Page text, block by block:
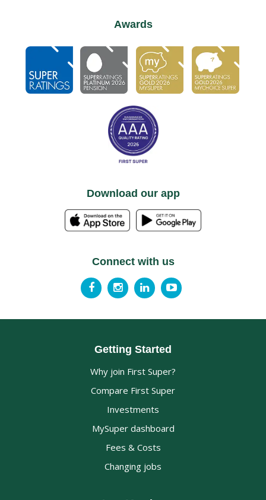
Awards
Download our app
Connect with us
Getting Started
Why join First Super?
Compare First Super
Investments
MySuper dashboard
Fees & Costs
Changing jobs